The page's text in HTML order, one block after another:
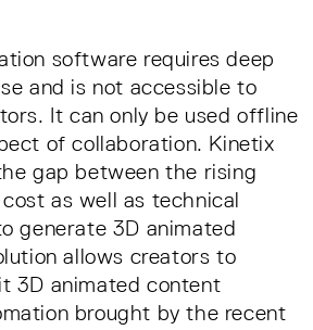
software requires deep
and is not accessible to
It can only be used offline
of collaboration. Kinetix
gap between the rising
as well as technical
generate 3D animated
allows creators to
3D animated content
brought by the recent